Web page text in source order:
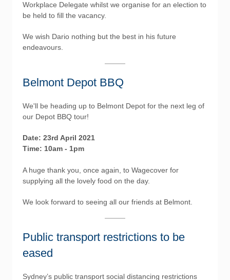
Workplace Delegate whilst we organise for an election to
be held to fill the vacancy.
We wish Dario nothing but the best in his future
endeavours.
Belmont Depot BBQ
We'll be heading up to Belmont Depot for the next leg of
our Depot BBQ tour!
Date: 23rd April 2021
Time: 10am - 1pm
A huge thank you, once again, to Wagecover for
supplying all the lovely food on the day.
We look forward to seeing all our friends at Belmont.
Public transport restrictions to be
eased
Sydney’s public transport social distancing restrictions